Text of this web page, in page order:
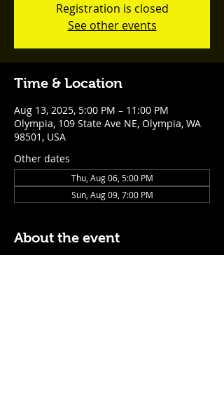
Registration is closed
See other events
Time & Location
Aug 13, 2025, 5:00 PM – 11:00 PM
Olympia, 109 State Ave NE, Olympia, WA
98501, USA
Other dates
Thu, Aug 06, 5:00 PM
Sun, Aug 09, 7:00 PM
About the event